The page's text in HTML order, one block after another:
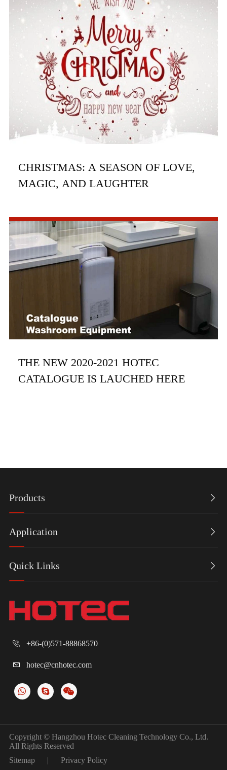
CHRISTMAS: A SEASON OF LOVE,
MAGIC, AND LAUGHTER
THE NEW 2020-2021 HOTEC
CATALOGUE IS LAUCHED HERE
Products 
Application 
Quick Links 
 +86-(0)571-88868570
 hotec@cnhotec.com
Copyright © Hangzhou Hotec Cleaning Technology Co., Ltd.
All Rights Reserved
Sitemap
| Privacy Policy